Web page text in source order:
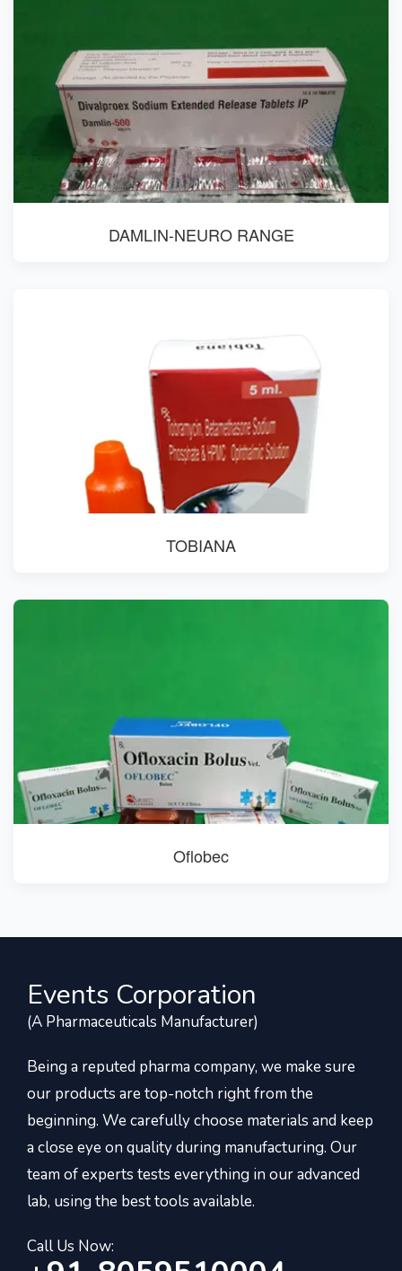
DAMLIN-NEURO RANGE
TOBIANA
Oflobec
Events Corporation
(A Pharmaceuticals Manufacturer)
Being a reputed pharma company, we make sure
our products are top-notch right from the
beginning. We carefully choose materials and keep
a close eye on quality during manufacturing. Our
team of experts tests everything in our advanced
lab, using the best tools available.
Call Us Now: